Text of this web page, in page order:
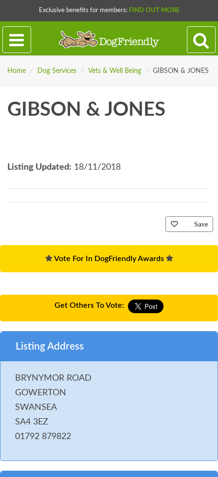
Exclusive benefits for members: FIND OUT MORE
Home / Dog Services / Vets & Well Being / GIBSON & JONES
GIBSON & JONES
Listing Updated: 18/11/2018
Save
Vote For In DogFriendly Awards
Get Others To Vote:
Listing Address
BRYNYMOR ROAD
GOWERTON
SWANSEA
SA4 3EZ
01792 879822